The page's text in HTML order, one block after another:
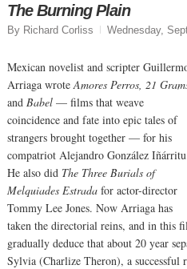
The Burning Plain
By Richard Corliss Wednesday,
Mexican novelist and scripter
Arriaga wroteAmores Perros, 21
and Babel — films that weave
coincidence and fate into epic tales of
strangers brought together — for his
compatriot Alejandro González
He also did The Three Burials of
Melquiades Estrada for actor-director
Tommy Lee Jones. Now Arriaga has
taken the directorial reins, and in this
gradually deduce that about 20 year
Sylvia (Charlize Theron), a successful